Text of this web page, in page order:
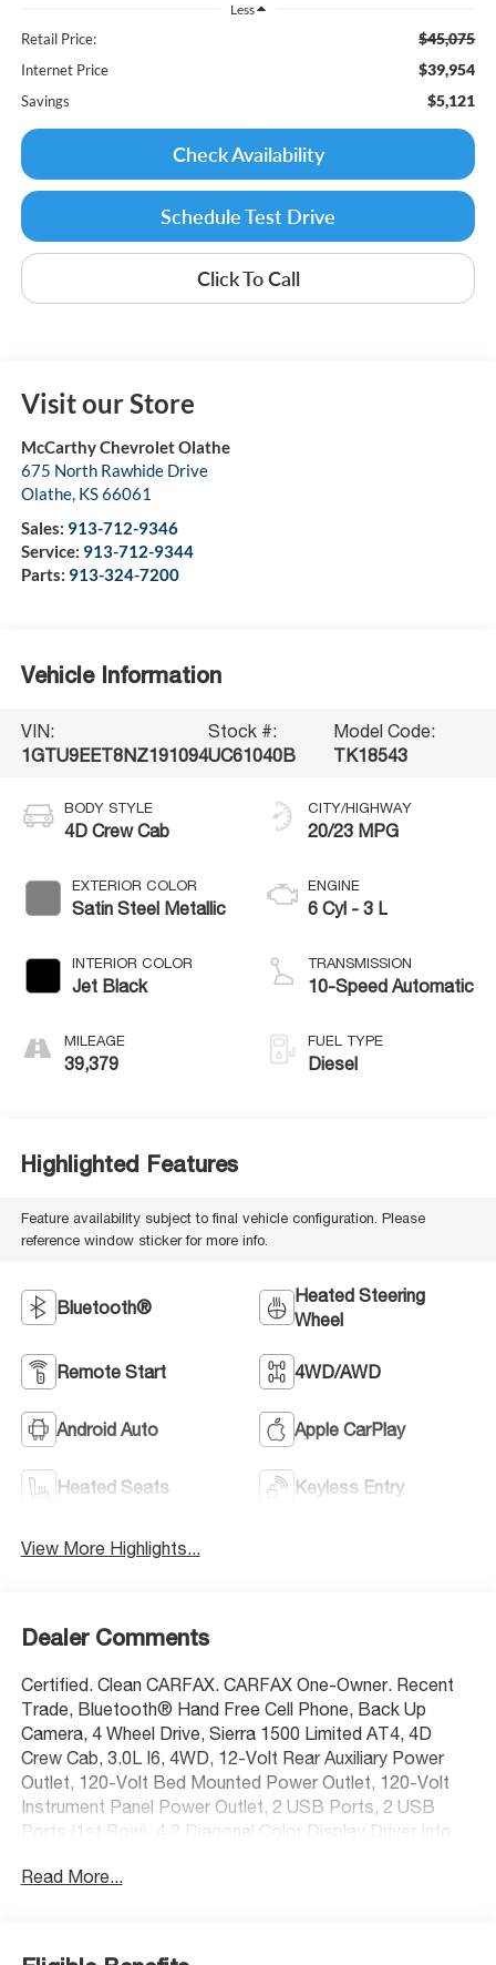
Less
Retail Price: $45,075
Internet Price $39,954
Savings $5,121
Check Availability
Schedule Test Drive
Click To Call
Visit our Store
McCarthy Chevrolet Olathe
675 North Rawhide Drive
Olathe, KS66061
Sales: 913-712-9346
Service: 913-712-9344
Parts: 913-324-7200
Vehicle Information
VIN:
1GTU9EET8NZ191094
Stock #:
UC61040B
Model Code:
TK18543
BODY STYLE
4D Crew Cab
EXTERIOR COLOR
Satin Steel Metallic
INTERIOR COLOR
Jet Black
MILEAGE
39,379
CITY/HIGHWAY
20/23 MPG
ENGINE
6 Cyl - 3 L
TRANSMISSION
10-Speed Automatic
FUEL TYPE
Diesel
Highlighted Features
Feature availability subject to final vehicle configuration. Please
reference window sticker for more info.
Bluetooth®
Heated Steering
Wheel
Remote Start 4WD/AWD
Android Auto Apple CarPlay
Heated Seats Keyless Entry
View More Highlights...
Dealer Comments
Certified. Clean CARFAX. CARFAX One-Owner. Recent
Trade, Bluetooth® Hand Free Cell Phone, Back Up
Camera, 4 Wheel Drive, Sierra 1500 Limited AT4, 4D
Crew Cab, 3.0L I6, 4WD, 12-Volt Rear Auxiliary Power
Outlet, 120-Volt Bed Mounted Power Outlet, 120-Volt
Instrument Panel Power Outlet, 2 USB Ports, 2 USB
Ports (1st Row), 4.2 Diagonal Color Display Driver Info
Apple CarPlay/Android Auto, Auto-Locking Rear
Dual front side impact airbags, Electric Rear-Window
Read More...